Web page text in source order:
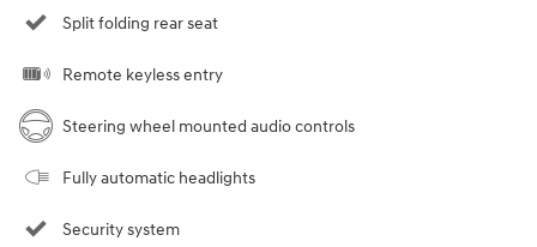
Split folding rear seat
Remote keyless entry
Steering wheel mounted audio controls
Fully automatic headlights
Security system